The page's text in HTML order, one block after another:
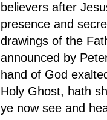
believers after
presence and
drawings of the
announced by
hand of God
Holy Ghost, hath
ye now see and